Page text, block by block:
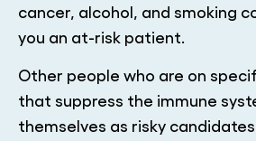
cancer, alcohol, and smoking
you an at-risk patient.
Other people who are on
that suppress the immune
themselves as risky